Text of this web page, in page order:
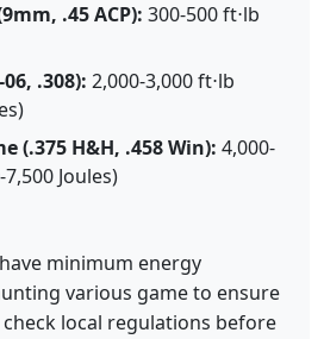
.45 ACP): 300-500 ft⋅lb
.308): 2,000-3,000 ft⋅lb
(.375 H&H, .458 Win): 4,000-
Joules)
minimum energy
various game to ensure
check local regulations before